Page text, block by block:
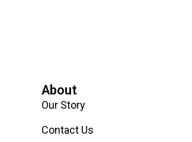
About
Our Story
Contact Us